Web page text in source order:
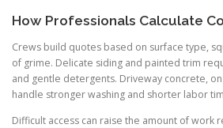
How Professionals Calculate
Crews build quotes based on surface type,
of grime. Delicate siding and painted trim
and gentle detergents. Driveway concrete,
handle stronger washing and shorter labor
Difficult access can raise the amount of work